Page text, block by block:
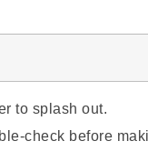
to splash out.
check before